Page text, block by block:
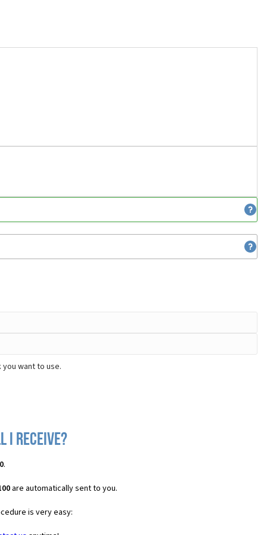
want to use.
I receive?
.
are automatically sent to you.
is very easy: